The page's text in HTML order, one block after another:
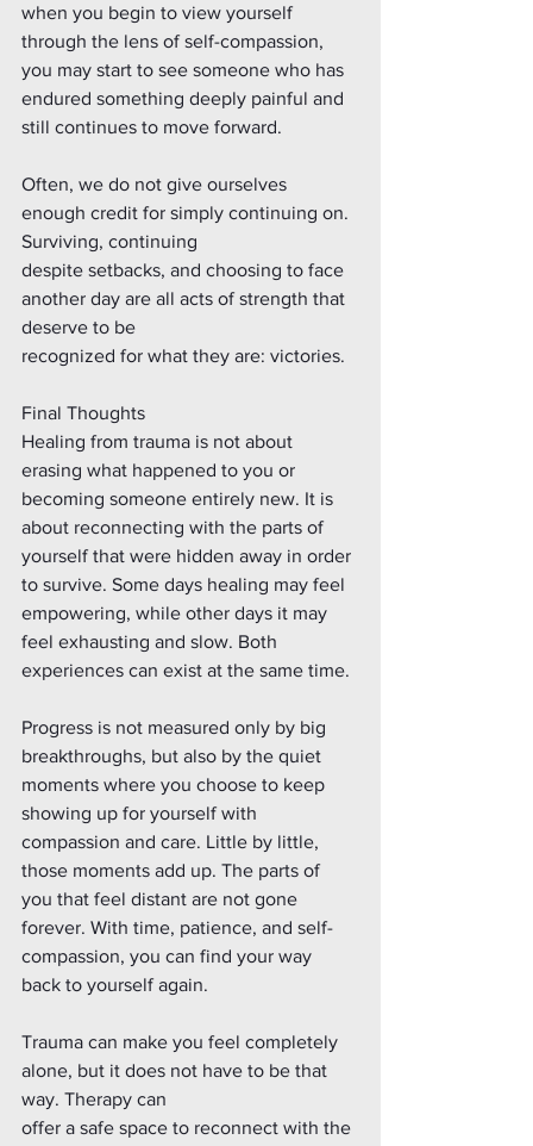
when you begin to view yourself
through the lens of self-compassion,
you may start to see someone who has
endured something deeply painful and
still continues to move forward.
Often, we do not give ourselves
enough credit for simply continuing on.
Surviving, continuing
despite setbacks, and choosing to face
another day are all acts of strength that
deserve to be
recognized for what they are: victories.
Final Thoughts
Healing from trauma is not about
erasing what happened to you or
becoming someone entirely new. It is
about reconnecting with the parts of
yourself that were hidden away in order
to survive. Some days healing may feel
empowering, while other days it may
feel exhausting and slow. Both
experiences can exist at the same time.
Progress is not measured only by big
breakthroughs, but also by the quiet
moments where you choose to keep
showing up for yourself with
compassion and care. Little by little,
those moments add up. The parts of
you that feel distant are not gone
forever. With time, patience, and self-
compassion, you can find your way
back to yourself again.
Trauma can make you feel completely
alone, but it does not have to be that
way. Therapy can
offer a safe space to reconnect with the